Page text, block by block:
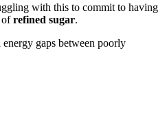
with this to commit to having
ofrefined sugar.
gaps between poorly